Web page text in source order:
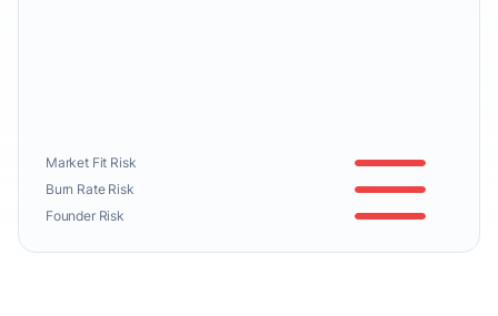
Market Fit Risk
Burn Rate Risk
Founder Risk